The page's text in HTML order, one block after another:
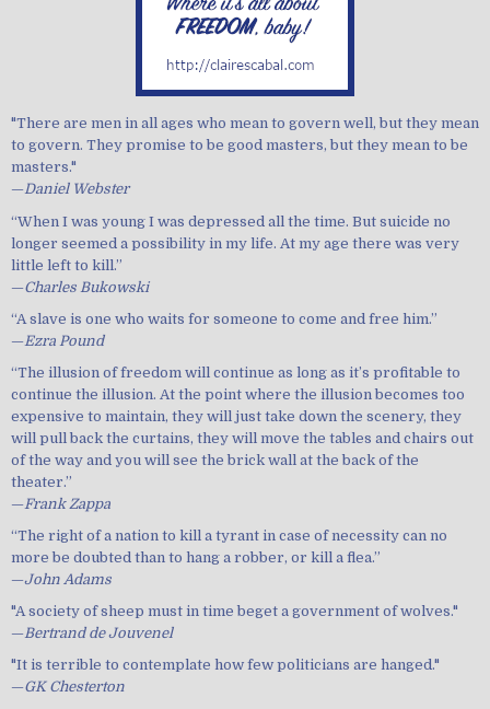
"There are men in all ages who mean to govern well, but they mean
to govern. They promise to be good masters, but they mean to be
masters."
—Daniel Webster
“When I was young I was depressed all the time. But suicide no
longer seemed a possibility in my life. At my age there was very
little left to kill.”
—Charles Bukowski
“A slave is one who waits for someone to come and free him.”
—Ezra Pound
“The illusion of freedom will continue as long as it’s profitable to
continue the illusion. At the point where the illusion becomes too
expensive to maintain, they will just take down the scenery, they
will pull back the curtains, they will move the tables and chairs out
of the way and you will see the brick wall at the back of the
theater.”
—Frank Zappa
“The right of a nation to kill a tyrant in case of necessity can no
more be doubted than to hang a robber, or kill a flea.”
—John Adams
"A society of sheep must in time beget a government of wolves."
—Bertrand de Jouvenel
"It is terrible to contemplate how few politicians are hanged."
—GK Chesterton